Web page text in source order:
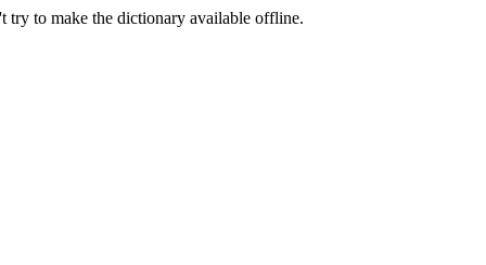
try to make the dictionary available offline.